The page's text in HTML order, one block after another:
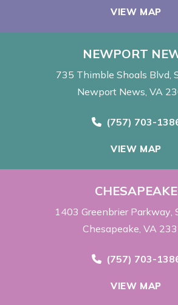
VIEW MAP
NEWPORT
735 Thimble Shoals Blvd
Newport News, VA
Call Now at
(757) 703-
VIEW MAP
CHESAPEAKE
1403 Greenbrier Parkway
Chesapeake, VA
Call Now at
(757) 703-
VIEW MAP